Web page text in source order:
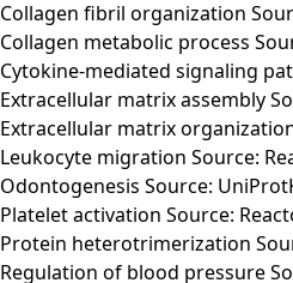
Collagen fibril organization
Collagen metabolic process
Cytokine-mediated signaling
Extracellular matrix assembly
Extracellular matrix
Leukocyte migration Source:
Odontogenesis Source:
Platelet activation Source:
Protein heterotrimerization
Regulation of blood pressure